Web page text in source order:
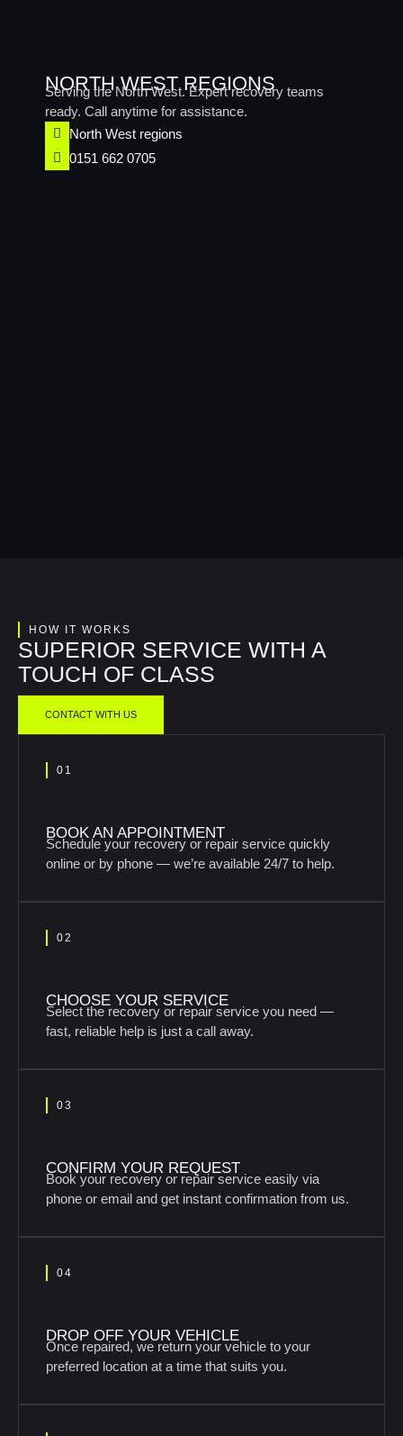
NORTH WEST REGIONS
Serving the North West. Expert recovery teams
ready. Call anytime for assistance.
North West regions​
0151 662 0705
HOW IT WORKS
SUPERIOR SERVICE WITH A
TOUCH OF CLASS
CONTACT WITH US
01
BOOK AN APPOINTMENT
Schedule your recovery or repair service quickly
online or by phone — we’re available 24/7 to help.
02
CHOOSE YOUR SERVICE
Select the recovery or repair service you need —
fast, reliable help is just a call away.
03
CONFIRM YOUR REQUEST
Book your recovery or repair service easily via
phone or email and get instant confirmation from us.
04
DROP OFF YOUR VEHICLE
Once repaired, we return your vehicle to your
preferred location at a time that suits you.